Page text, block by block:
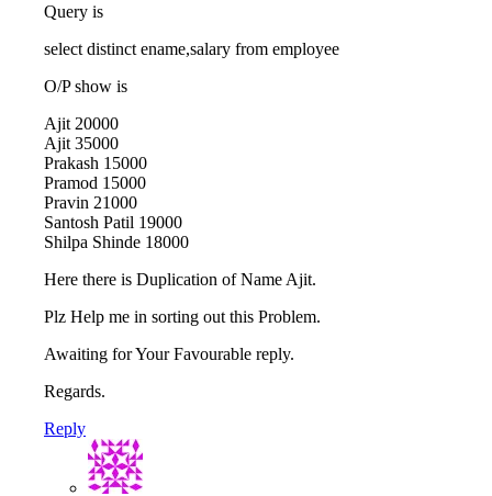
Query is
select distinct ename,salary from employee
O/P show is
Ajit 20000
Ajit 35000
Prakash 15000
Pramod 15000
Pravin 21000
Santosh Patil 19000
Shilpa Shinde 18000
Here there is Duplication of Name Ajit.
Plz Help me in sorting out this Problem.
Awaiting for Your Favourable reply.
Regards.
Reply